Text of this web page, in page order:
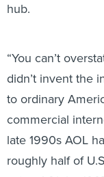
hub.
“You can’t
didn’t invent the
to ordinary
commercial
late 1990s AOL
roughly half of